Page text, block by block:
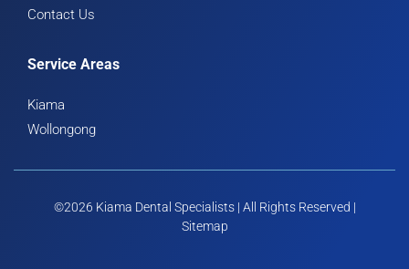
Contact Us
Service Areas
Kiama
Wollongong
©2026 Kiama Dental Specialists | All Rights Reserved |
Sitemap